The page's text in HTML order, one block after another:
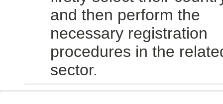
and then perform the
necessary registration
procedures in the
sector.